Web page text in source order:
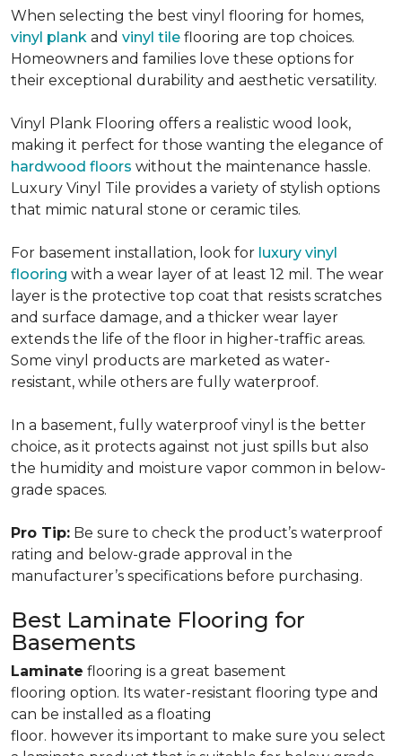
When selecting the best vinyl flooring for homes,
vinyl plank and vinyl tile flooring are top choices.
Homeowners and families love these options for
their exceptional durability and aesthetic versatility.
Vinyl Plank Flooring offers a realistic wood look,
making it perfect for those wanting the elegance of
hardwood floors without the maintenance hassle.
Luxury Vinyl Tile provides a variety of stylish options
that mimic natural stone or ceramic tiles.
For basement installation, look for luxury vinyl
flooring with a wear layer of at least 12 mil. The wear
layer is the protective top coat that resists scratches
and surface damage, and a thicker wear layer
extends the life of the floor in higher-traffic areas.
Some vinyl products are marketed as water-
resistant, while others are fully waterproof.
In a basement, fully waterproof vinyl is the better
choice, as it protects against not just spills but also
the humidity and moisture vapor common in below-
grade spaces.
Pro Tip: Be sure to check the product’s waterproof
rating and below-grade approval in the
manufacturer’s specifications before purchasing.
Best Laminate Flooring for
Basements
Laminate flooring is a great basement
flooring option. Its water-resistant flooring type and
can be installed as a floating
floor. however its important to make sure you select